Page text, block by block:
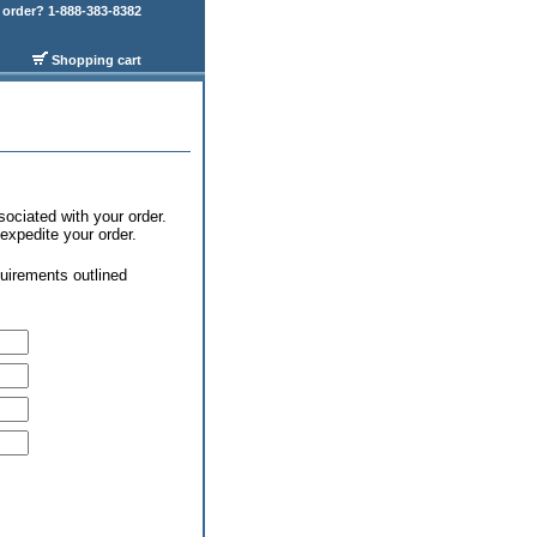
1-888-383-8382
Shopping cart
with your order.
your order.
outlined